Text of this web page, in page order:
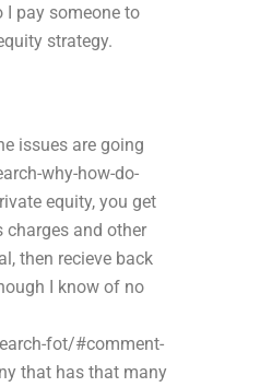
I pay someone to
strategy.
issues are going
why-how-do-
equity, you get
and other
then recieve back
I know of no
fot/#comment-
that has that many